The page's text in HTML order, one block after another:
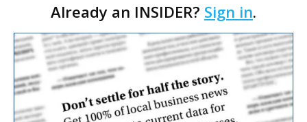
transaction filed recently with the East Baton Rouge
Pa…
Already an INSIDER? Sign in.